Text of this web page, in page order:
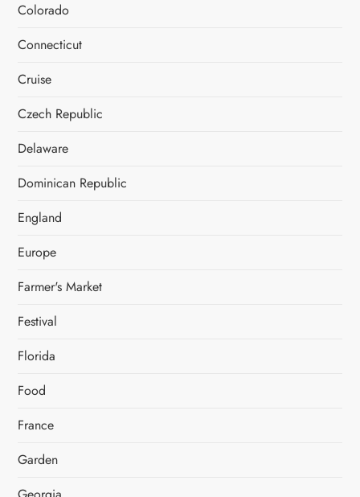
Colorado
Connecticut
Cruise
Czech Republic
Delaware
Dominican Republic
England
Europe
Farmer's Market
Festival
Florida
Food
France
Garden